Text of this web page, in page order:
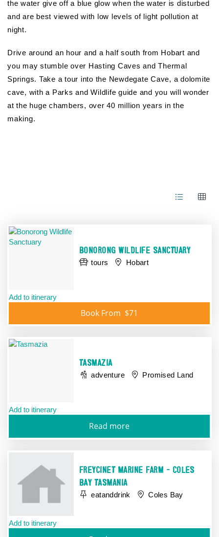
the water give off a blue glow when the water is disturbed
and are best viewed with low levels of light pollution at
night.
Drive around an hour and a half south from Hobart and
you may stumble over Hasting Caves and Thermal
Springs. Take a tour into the Newdegate Cave, a dolomite
cave, with a Parks and Wildlife guide and you will wonder
at the huge chambers, over 40 million years in the
making.
Results
BONORONG WILDLIFE SANCTUARY
tours Hobart
Add to itinerary
Book From $71
TASMAZIA
adventure Promised Land
Add to itinerary
Read more
FREYCINET MARINE FARM - COLES
BAY TASMANIA
eatanddrink Coles Bay
Add to itinerary